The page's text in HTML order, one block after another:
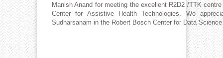
Manish Anand for meeting the excellent R2D2 /TTK
Center for Assistive Health Technologies. We
Sudharsanam in the Robert Bosch Center for Data